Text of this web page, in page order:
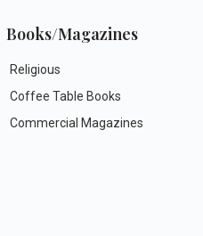
Books/Magazines
Religious
Coffee Table Books
Commercial Magazines